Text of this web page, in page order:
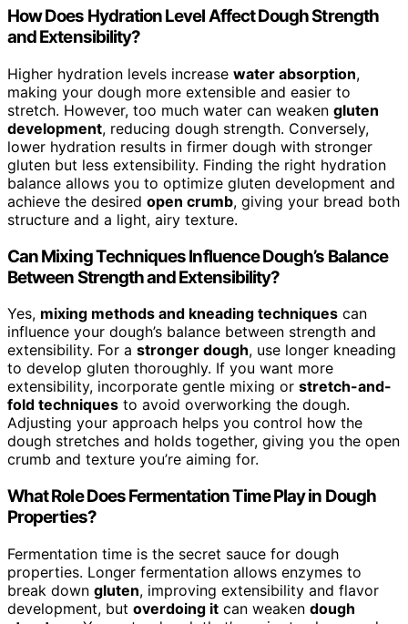
How Does Hydration Level Affect Dough Strength
and Extensibility?
Higher hydration levels increase water absorption,
making your dough more extensible and easier to
stretch. However, too much water can weaken gluten
development, reducing dough strength. Conversely,
lower hydration results in firmer dough with stronger
gluten but less extensibility. Finding the right hydration
balance allows you to optimize gluten development and
achieve the desired open crumb, giving your bread both
structure and a light, airy texture.
Can Mixing Techniques Influence Dough’s Balance
Between Strength and Extensibility?
Yes, mixing methods and kneading techniques can
influence your dough’s balance between strength and
extensibility. For a stronger dough, use longer kneading
to develop gluten thoroughly. If you want more
extensibility, incorporate gentle mixing or stretch-and-
fold techniques to avoid overworking the dough.
Adjusting your approach helps you control how the
dough stretches and holds together, giving you the open
crumb and texture you’re aiming for.
What Role Does Fermentation Time Play in Dough
Properties?
Fermentation time is the secret sauce for dough
properties. Longer fermentation allows enzymes to
break down gluten, improving extensibility and flavor
development, but overdoing it can weaken dough